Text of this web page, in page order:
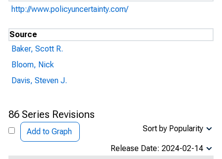
http://www.policyuncertainty.com/
Source
Baker, Scott R.
Bloom, Nick
Davis, Steven J.
86 Series Revisions
Add to Graph Sort by Popularity
Release Date: 2024-02-14